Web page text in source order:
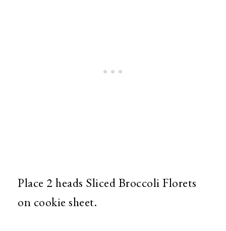
Place 2 heads Sliced Broccoli Florets
on cookie sheet.